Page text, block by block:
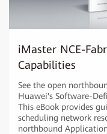
iMaster NCE-
Capabilities
See the open
Huawei's Software-
This eBook provides
scheduling network
northbound